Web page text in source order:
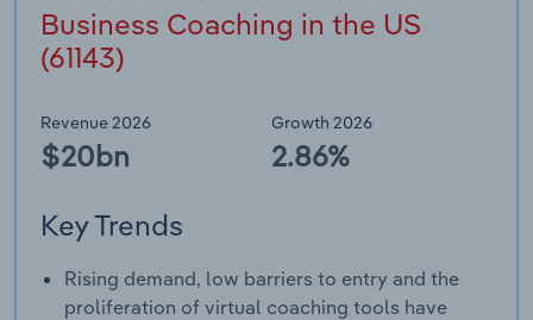
Business Coaching in the US
(61143)
Revenue 2026
$20bn
Growth 2026
2.86%
Key Trends
Rising demand, low barriers to entry and the
proliferation of virtual coaching tools have